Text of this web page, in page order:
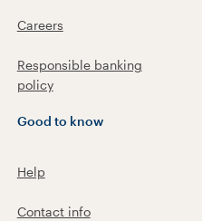
Careers
Responsible banking
policy
Good to know
Help
Contact info